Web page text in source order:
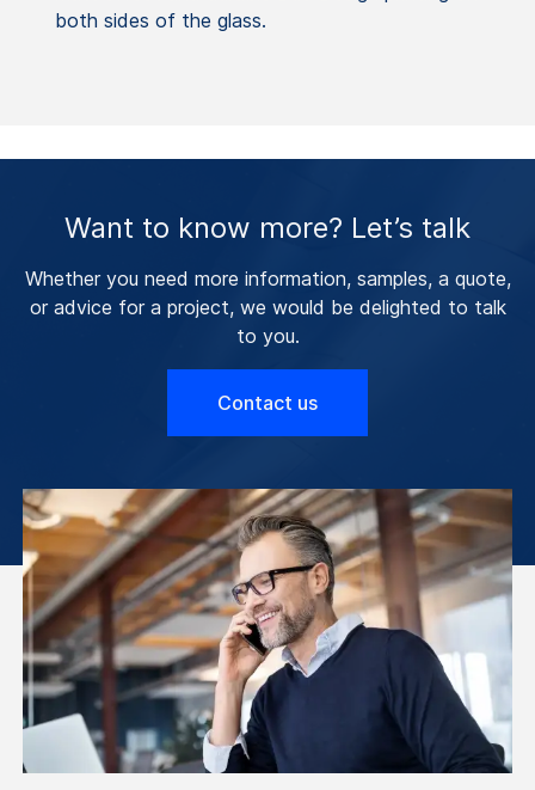
both sides of the glass.
Want to know more? Let’s talk
Whether you need more information, samples, a quote,
or advice for a project, we would be delighted to talk
to you.
Contact us